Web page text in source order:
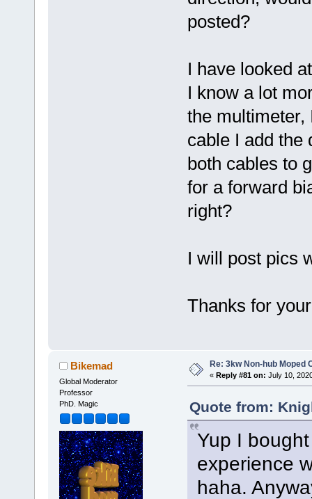
posted?
I have looked
I know a lot
the multimeter,
cable I add the
both cables to
for a forward
right?
I will post pics
Thanks for
Bikemad
Global Moderator
Professor
PhD. Magic
Re: 3kw Non-hub Moped
« Reply #81 on: July 10,
Quote from:
Yup I
experience
haha.